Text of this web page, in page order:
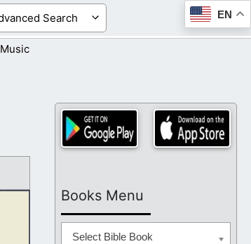
EN
Music
Books Menu
Select Bible Book